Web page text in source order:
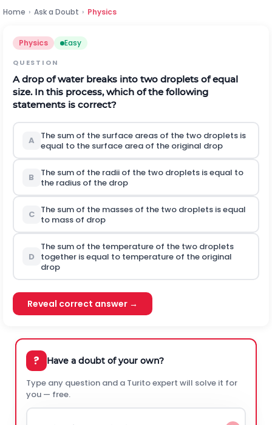
Home › Ask a Doubt › Physics
Physics Easy
QUESTION
A drop of water breaks into two droplets of equal
size. In this process, which of the following
statements is correct?
A
The sum of the surface areas of the two droplets is
equal to the surface area of the original drop
B
The sum of the radii of the two droplets is equal to
the radius of the drop
C
The sum of the masses of the two droplets is equal
to mass of drop
D
The sum of the temperature of the two droplets
together is equal to temperature of the original
drop
Reveal correct answer →
? Have a doubt of your own?
Type any question and a Turito expert will solve it for
you — free.